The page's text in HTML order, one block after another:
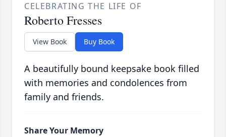
CELEBRATING THE LIFE OF
Roberto Fresses
View Book Buy Book
A beautifully bound keepsake book filled
with memories and condolences from
family and friends.
Share Your Memory